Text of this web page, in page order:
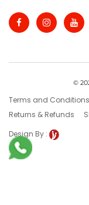
©
Terms and Conditions
Returns & Refunds
Design By :